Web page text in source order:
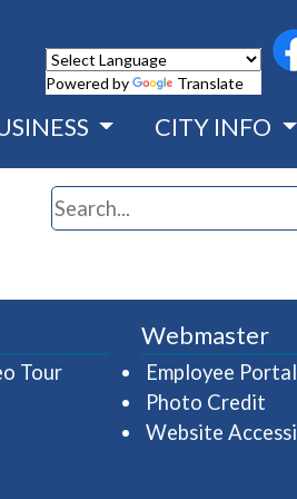
Powered by Translate
CITY INFO
Search
Tour(opens in a new window)
Webmaster
Employee Portal
Photo Credit
Website